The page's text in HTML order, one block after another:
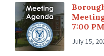
7:00 PM
July 15,